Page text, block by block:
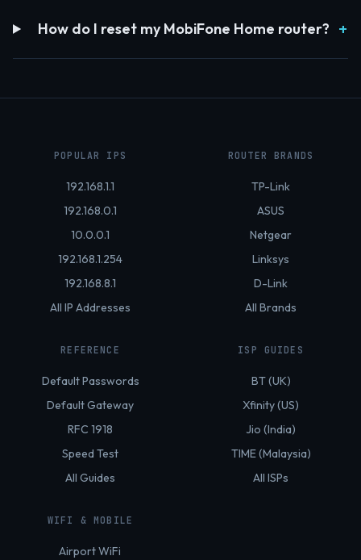
How do I reset my MobiFone Home router?
POPULAR IPS
192.168.1.1
192.168.0.1
10.0.0.1
192.168.1.254
192.168.8.1
All IP Addresses
ROUTER BRANDS
TP-Link
ASUS
Netgear
Linksys
D-Link
All Brands
REFERENCE
Default Passwords
Default Gateway
RFC 1918
Speed Test
All Guides
ISP GUIDES
BT (UK)
Xfinity (US)
Jio (India)
TIME (Malaysia)
All ISPs
WIFI & MOBILE
Airport WiFi